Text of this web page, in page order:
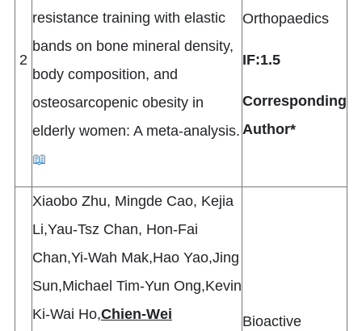
2
resistance training with elastic
bands on bone mineral density,
body composition, and
osteosarcopenic obesity in
elderly women: A meta-analysis.
📖
Orthopaedics
IF:1.5
Corresponding
Author*
Xiaobo Zhu, Mingde Cao, Kejia
Li,Yau-Tsz Chan, Hon-Fai
Chan,Yi-Wah Mak,Hao Yao,Jing
Sun,Michael Tim-Yun Ong,Kevin
Ki-Wai Ho,Chien-Wei
Bioactive